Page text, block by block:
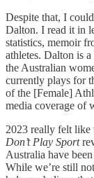
Despite that, I
Dalton. I read it in
statistics, memoir
athletes. Dalton is
the Australian
currently plays for
of the [Female]
media coverage of
2023 really felt like
Don’t Play Sport
Australia have
While we’re still